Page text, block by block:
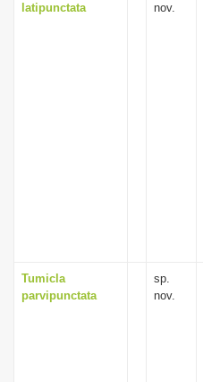
latipunctata
nov.
Tumicla
parvipunctata
sp.
nov.